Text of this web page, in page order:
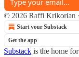
© 2026 Raffi Krikorian ·
Start your Substack
Get the app
Substack is the home